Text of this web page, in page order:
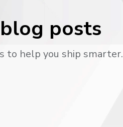
posts
to help you ship smarter.